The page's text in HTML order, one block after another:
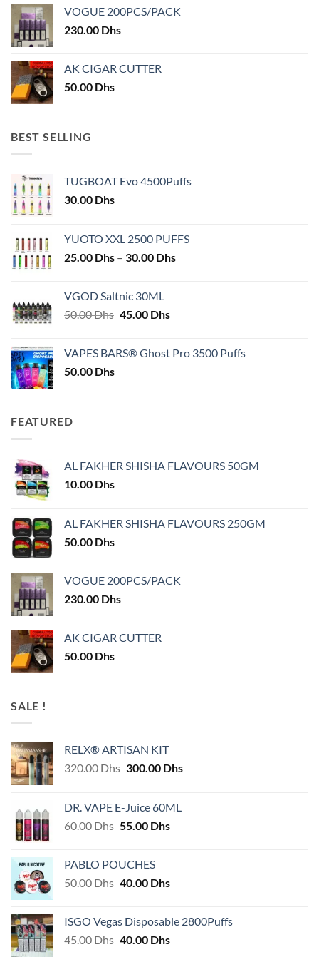
VOGUE 200PCS/PACK
230.00 Dhs
AK CIGAR CUTTER
50.00 Dhs
BEST SELLING
TUGBOAT Evo 4500Puffs
30.00 Dhs
YUOTO XXL 2500 PUFFS
25.00 Dhs – 30.00 DhsPrice
VGOD Saltnic 30ML
50.00Dhs Original
50.00 Dhs.
45.00 DhsCurrent
45.00 Dhs.
VAPES BARS® Ghost Pro 3500 Puffs
50.00 Dhs
FEATURED
AL FAKHER SHISHA FLAVOURS 50GM
10.00 Dhs
AL FAKHER SHISHA FLAVOURS 250GM
50.00 Dhs
VOGUE 200PCS/PACK
230.00 Dhs
AK CIGAR CUTTER
50.00 Dhs
SALE !
RELX® ARTISAN KIT
320.00Dhs Original
320.00 Dhs.
300.00 DhsCurrent
DR. VAPE E-Juice 60ML
60.00Dhs Original
60.00 Dhs.
55.00 DhsCurrent
PABLO POUCHES
50.00Dhs Original
50.00 Dhs.
40.00 DhsCurrent
40.00 Dhs.
ISGO Vegas Disposable 2800Puffs
45.00Dhs Original
40.00 DhsCurrent